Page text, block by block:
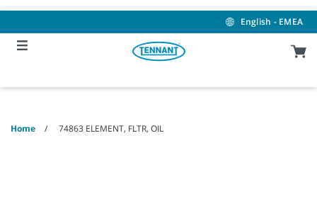
content
navigation
menu
English - EMEA
Home 74863 ELEMENT, FLTR, OIL